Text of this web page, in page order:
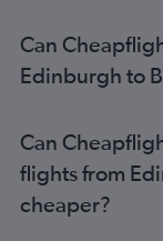
Edinburgh to
Edinburgh to
Edinburgh to
Can
Edinburgh to
Can
flights from
cheaper?